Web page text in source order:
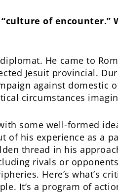
of encounter.”
He came to
Jesuit provincial.
against domestic
circumstances
some well-formed
of his experience as a
thread in his
rivals or
Here’s what’s
It’s a program of